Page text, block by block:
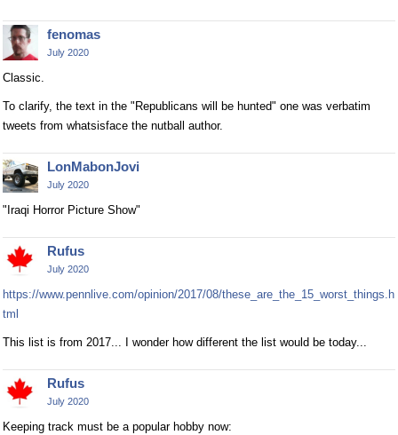
fenomas
July 2020
Classic.
To clarify, the text in the "Republicans will be hunted" one was verbatim
tweets from whatsisface the nutball author.
LonMabonJovi
July 2020
"Iraqi Horror Picture Show"
Rufus
July 2020
https://www.pennlive.com/opinion/2017/08/these_are_the_15_worst_things.h
tml
This list is from 2017... I wonder how different the list would be today...
Rufus
July 2020
Keeping track must be a popular hobby now: